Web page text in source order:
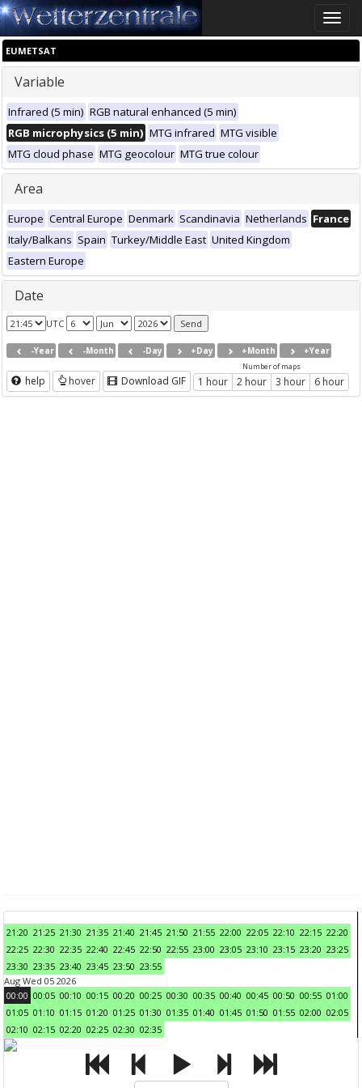
Toggle
EUMETSAT
Variable
Infrared (5 min) RGB natural enhanced (5 min)
RGB microphysics (5 min) MTG infrared MTG visible
MTG cloud phase MTG geocolour MTG true colour
Area
Europe Central Europe Denmark Scandinavia Netherlands France
Italy/Balkans Spain Turkey/Middle East United Kingdom
Eastern Europe
Date
UTC
-Year -Month -Day +Day +Month +Year
help hover Download GIF
Number of maps
1 hour 2 hour 3 hour 6 hour
21:20 21:25 21:30 21:35 21:40 21:45 21:50 21:55 22:00 22:05 22:10 22:15 22:20
22:25 22:30 22:35 22:40 22:45 22:50 22:55 23:00 23:05 23:10 23:15 23:20 23:25
23:30 23:35 23:40 23:45 23:50 23:55
Aug Wed 05 2026
00:00 00:05 00:10 00:15 00:20 00:25 00:30 00:35 00:40 00:45 00:50 00:55 01:00
01:05 01:10 01:15 01:20 01:25 01:30 01:35 01:40 01:45 01:50 01:55 02:00 02:05
02:10 02:15 02:20 02:25 02:30 02:35